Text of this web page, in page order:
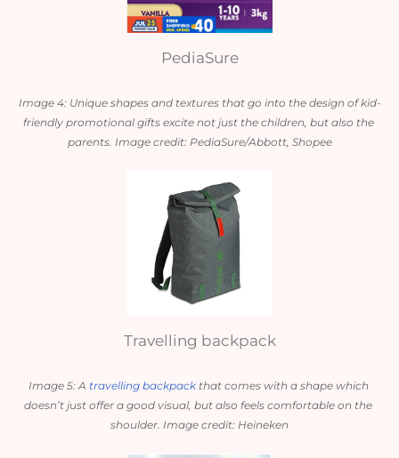
PediaSure
Image 4: Unique shapes and textures that go into the design of kid-
friendly promotional gifts excite not just the children, but also the
parents. Image credit: PediaSure/Abbott, Shopee
Travelling backpack
Image 5: A travelling backpack that comes with a shape which
doesn’t just offer a good visual, but also feels comfortable on the
shoulder. Image credit: Heineken